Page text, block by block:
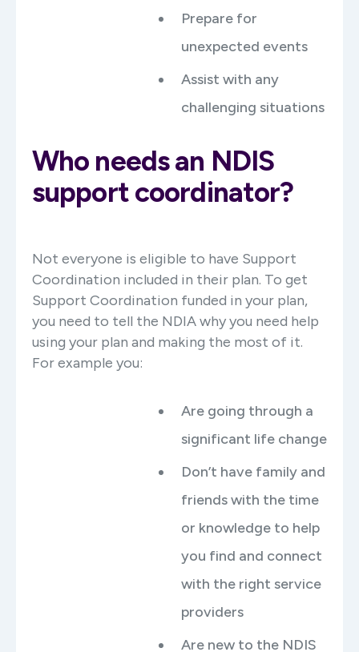
Prepare for
unexpected events
Assist with any
challenging situations
Who needs an NDIS
support coordinator?
Not everyone is eligible to have Support
Coordination included in their plan. To get
Support Coordination funded in your plan,
you need to tell the NDIA why you need help
using your plan and making the most of it.
For example you:
Are going through a
significant life change
Don’t have family and
friends with the time
or knowledge to help
you find and connect
with the right service
providers
Are new to the NDIS